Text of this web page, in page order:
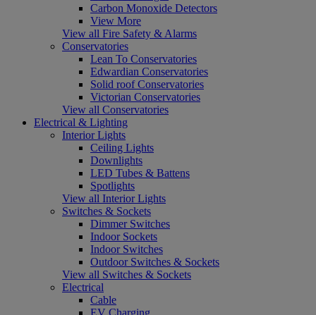
Carbon Monoxide Detectors
View More
View all Fire Safety & Alarms
Conservatories
Lean To Conservatories
Edwardian Conservatories
Solid roof Conservatories
Victorian Conservatories
View all Conservatories
Electrical & Lighting
Interior Lights
Ceiling Lights
Downlights
LED Tubes & Battens
Spotlights
View all Interior Lights
Switches & Sockets
Dimmer Switches
Indoor Sockets
Indoor Switches
Outdoor Switches & Sockets
View all Switches & Sockets
Electrical
Cable